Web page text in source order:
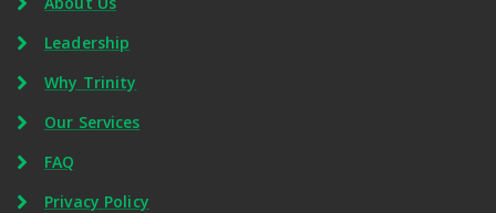
Leadership
Why Trinity
Our Services
FAQ
Privacy Policy